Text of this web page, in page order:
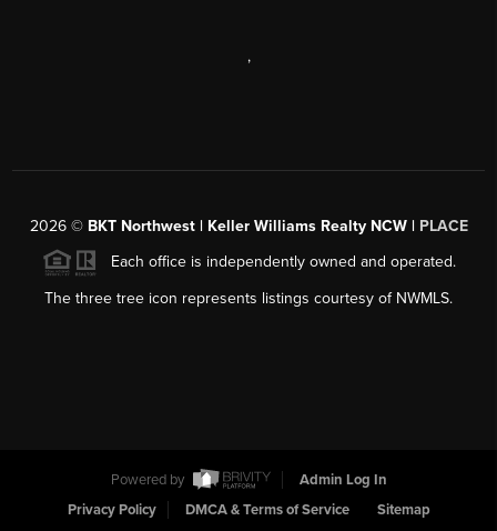
,
2026© BKT Northwest | Keller Williams Realty NCW | PLACE
Each office is independently owned and operated.
The three tree icon represents listings courtesy of NWMLS.
Powered by
Admin Log In
Privacy Policy
DMCA & Terms of Service Sitemap